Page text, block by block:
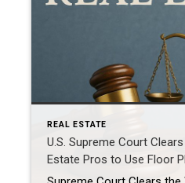
REAL ESTATE
U.S. Supreme Court
Estate Pros to Use Floor